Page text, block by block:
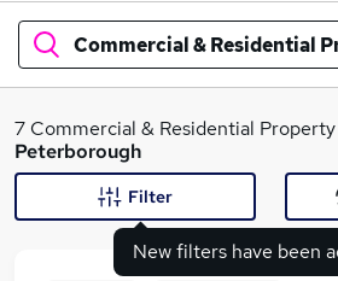
Commercial &
What
7 Commercial & Residential
Peterborough
New filters have been
Filter